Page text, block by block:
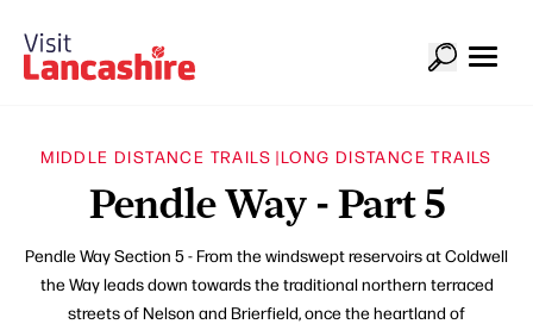
MIDDLE DISTANCE TRAILS |LONG DISTANCE TRAILS
Pendle Way - Part 5
Pendle Way Section 5 - From the windswept reservoirs at Coldwell
the Way leads down towards the traditional northern terraced
streets of Nelson and Brierfield, once the heartland of